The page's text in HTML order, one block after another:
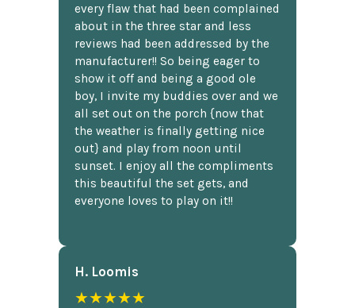
every flaw that had been complained
about in the three star and less
reviews had been addressed by the
manufacturer!! So being eager to
show it off and being a good ole
boy, I invite my buddies over and we
all set out on the porch {now that
the weather is finally getting nice
out} and play from noon until
sunset. I enjoy all the compliments
this beautiful the set gets, and
everyone loves to play on it!!
H. Loomis
★★★★★